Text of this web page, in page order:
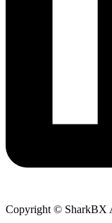
Copyright © SharkBX